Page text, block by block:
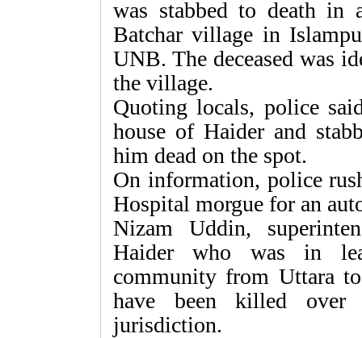
was stabbed to death in
Batchar village in
UNB. The deceased was
the village.
Quoting locals, police
house of Haider and
him dead on the spot.
On information, police
Hospital morgue for an
Nizam Uddin,
Haider who was in
community from Uttara
have been killed over
jurisdiction.